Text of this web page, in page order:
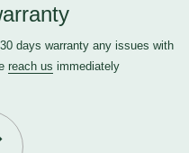
days warranty any issues with
reach us immediately